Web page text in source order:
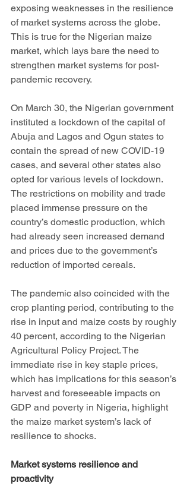
exposing weaknesses in the resilience
of market systems across the globe.
This is true for the Nigerian maize
market, which lays bare the need to
strengthen market systems for post-
pandemic recovery.
On March 30, the Nigerian government
instituted a lockdown of the capital of
Abuja and Lagos and Ogun states to
contain the spread of new COVID-19
cases, and several other states also
opted for various levels of lockdown.
The restrictions on mobility and trade
placed immense pressure on the
country’s domestic production, which
had already seen increased demand
and prices due to the government’s
reduction of imported cereals.
The pandemic also coincided with the
crop planting period, contributing to the
rise in input and maize costs by roughly
40 percent, according to the Nigerian
Agricultural Policy Project. The
immediate rise in key staple prices,
which has implications for this season’s
harvest and foreseeable impacts on
GDP and poverty in Nigeria, highlight
the maize market system’s lack of
resilience to shocks.
Market systems resilience and
proactivity